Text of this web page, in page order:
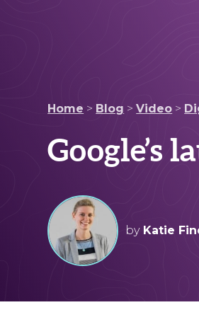
Home > Blog >Video >
Google’s
by Katie